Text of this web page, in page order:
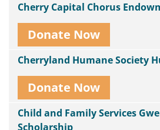
Cherry Capital Chorus
Donate Now
Cherryland Humane Society
Donate Now
Child and Family Services
Scholarship